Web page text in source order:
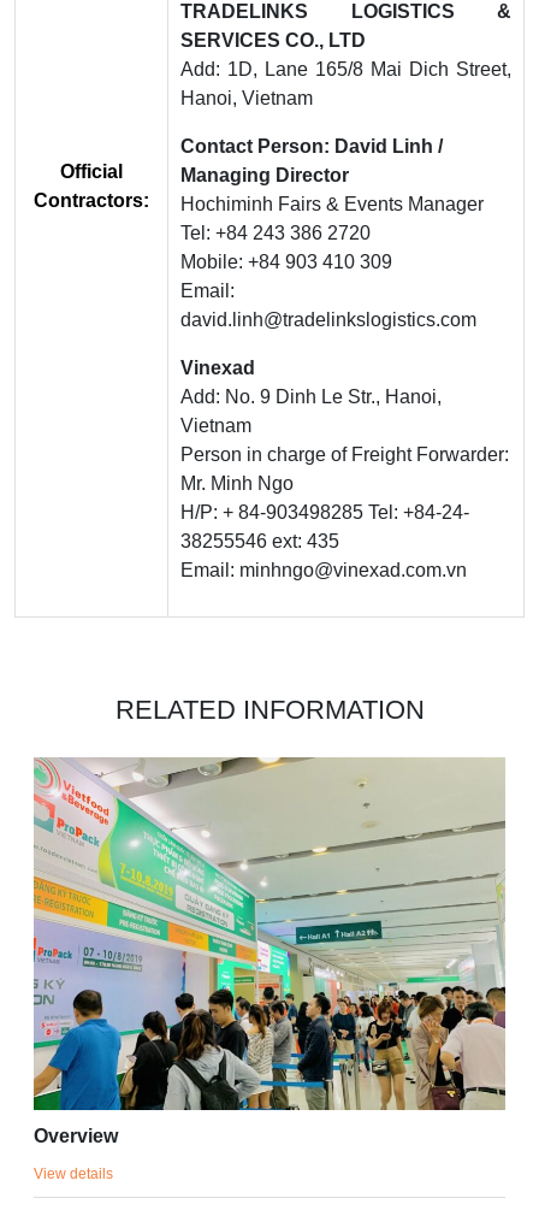
Official
Contractors:
TRADELINKS LOGISTICS &
SERVICES CO., LTD
Add: 1D, Lane 165/8 Mai Dich Street,
Hanoi, Vietnam
Contact Person: David Linh /
Managing Director
Hochiminh Fairs & Events Manager
Tel: +84 243 386 2720
Mobile: +84 903 410 309
Email:
david.linh@tradelinkslogistics.com
Vinexad
Add: No. 9 Dinh Le Str., Hanoi,
Vietnam
Person in charge of Freight Forwarder:
Mr. Minh Ngo
H/P: + 84-903498285 Tel: +84-24-
38255546 ext: 435
Email: minhngo@vinexad.com.vn
RELATED INFORMATION
Overview
View details